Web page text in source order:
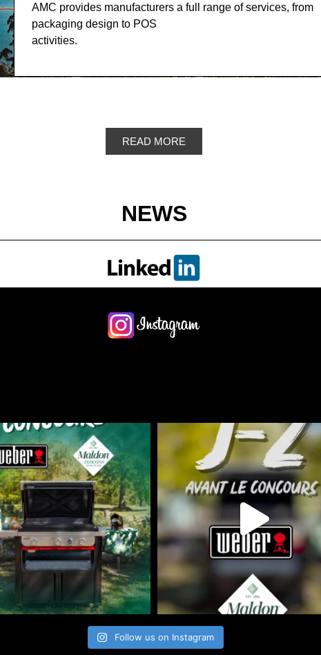
AMC provides manufacturers a full range of services, from
packaging design to POS
activities.
READ MORE
NEWS
Follow us on Instagram